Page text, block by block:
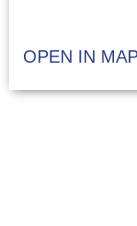
OPEN IN